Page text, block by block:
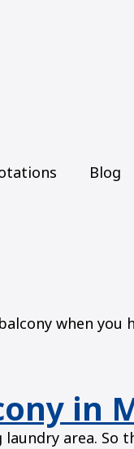
Blog
when you
in
area.